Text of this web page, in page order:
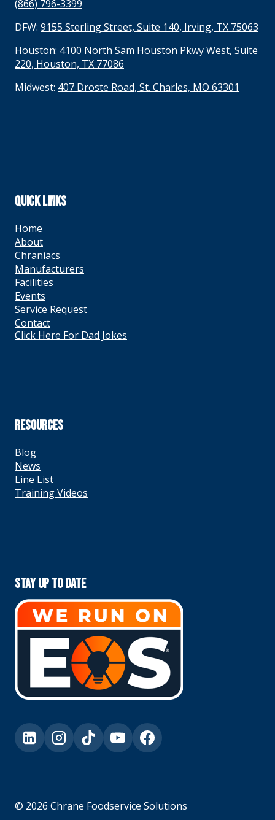
(866) 796-3399
DFW: 9155 Sterling Street, Suite 140, Irving, TX 75063
Houston: 4100 North Sam Houston Pkwy West, Suite
220, Houston, TX 77086
Midwest: 407 Droste Road, St. Charles, MO 63301
QUICK LINKS
Home
About
Chraniacs
Manufacturers
Facilities
Events
Service Request
Contact
Click Here For Dad Jokes
RESOURCES
Blog
News
Line List
Training Videos
Stay Up To Date
© 2026 Chrane Foodservice Solutions